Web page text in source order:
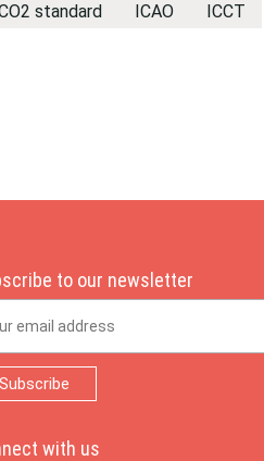
standard ICAO ICCT
to our newsletter
with us